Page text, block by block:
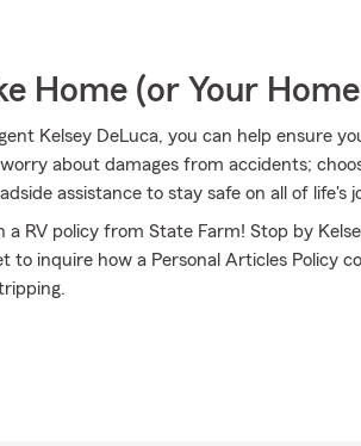
Home (or Your
Kelsey DeLuca, you can help ensure
about damages from accidents;
assistance to stay safe on all of life's
RV policy from State Farm! Stop by
inquire how a Personal Articles Policy